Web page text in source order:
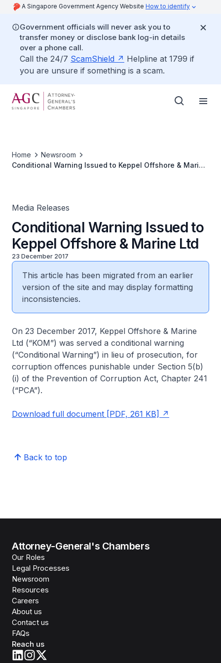
A Singapore Government Agency Website How to identify
Government officials will never ask you to
transfer money or disclose bank log-in details
over a phone call.
Call the 24/7 ScamShield
Helpline at 1799 if
you are unsure if something is a scam.
Home
Newsroom
Conditional Warning Issued to Keppel Offshore & Marine
Media Releases
Conditional Warning Issued to
Keppel Offshore & Marine Ltd
23 December 2017
This article has been migrated from an earlier
version of the site and may display formatting
inconsistencies.
On 23 December 2017, Keppel Offshore & Marine
Ltd (“KOM”) was served a conditional warning
(“Conditional Warning”) in lieu of prosecution, for
corruption offences punishable under Section 5(b)
(i) of the Prevention of Corruption Act, Chapter 241
(“PCA”).
Download full document [PDF, 261 KB]
Back to top
Attorney-General's Chambers
Our Roles
Legal Processes
Newsroom
Resources
Careers
About us
Contact us
FAQs
Reach us